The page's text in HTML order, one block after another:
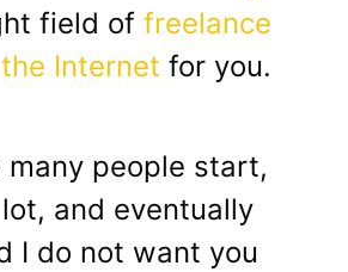
field of freelance
Internet for you.
many people start,
and eventually
I do not want you